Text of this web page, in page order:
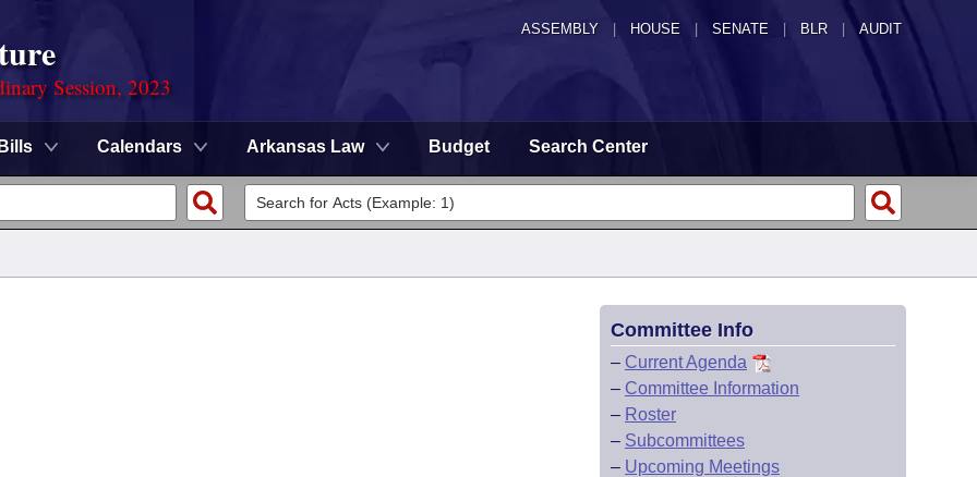
ASSEMBLY HOUSE SENATE | BLR | AUDIT
Session, 2023
Bills Calendars Arkansas Law Budget Search Center
Committee Info
– Current Agenda
– Committee Information
– Roster
– Subcommittees
– Upcoming Meetings